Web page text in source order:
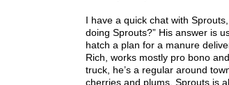
I have a quick chat with
doing Sprouts?” His answer is
hatch a plan for a manure
Rich, works mostly pro bono
truck, he’s a regular around
cherries and plums. Sprouts is